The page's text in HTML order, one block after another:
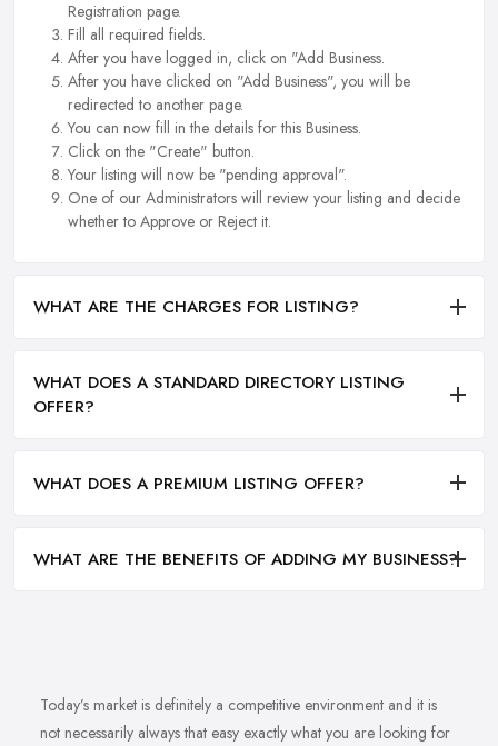
Registration page.
Fill all required fields.
After you have logged in, click on "Add Business.
After you have clicked on "Add Business", you will be
redirected to another page.
You can now fill in the details for this Business.
Click on the "Create" button.
Your listing will now be "pending approval".
One of our Administrators will review your listing and decide
whether to Approve or Reject it.
WHAT ARE THE CHARGES FOR LISTING?
WHAT DOES A STANDARD DIRECTORY LISTING
OFFER?
WHAT DOES A PREMIUM LISTING OFFER?
WHAT ARE THE BENEFITS OF ADDING MY BUSINESS?
Today’s market is definitely a competitive environment and it is
not necessarily always that easy exactly what you are looking for